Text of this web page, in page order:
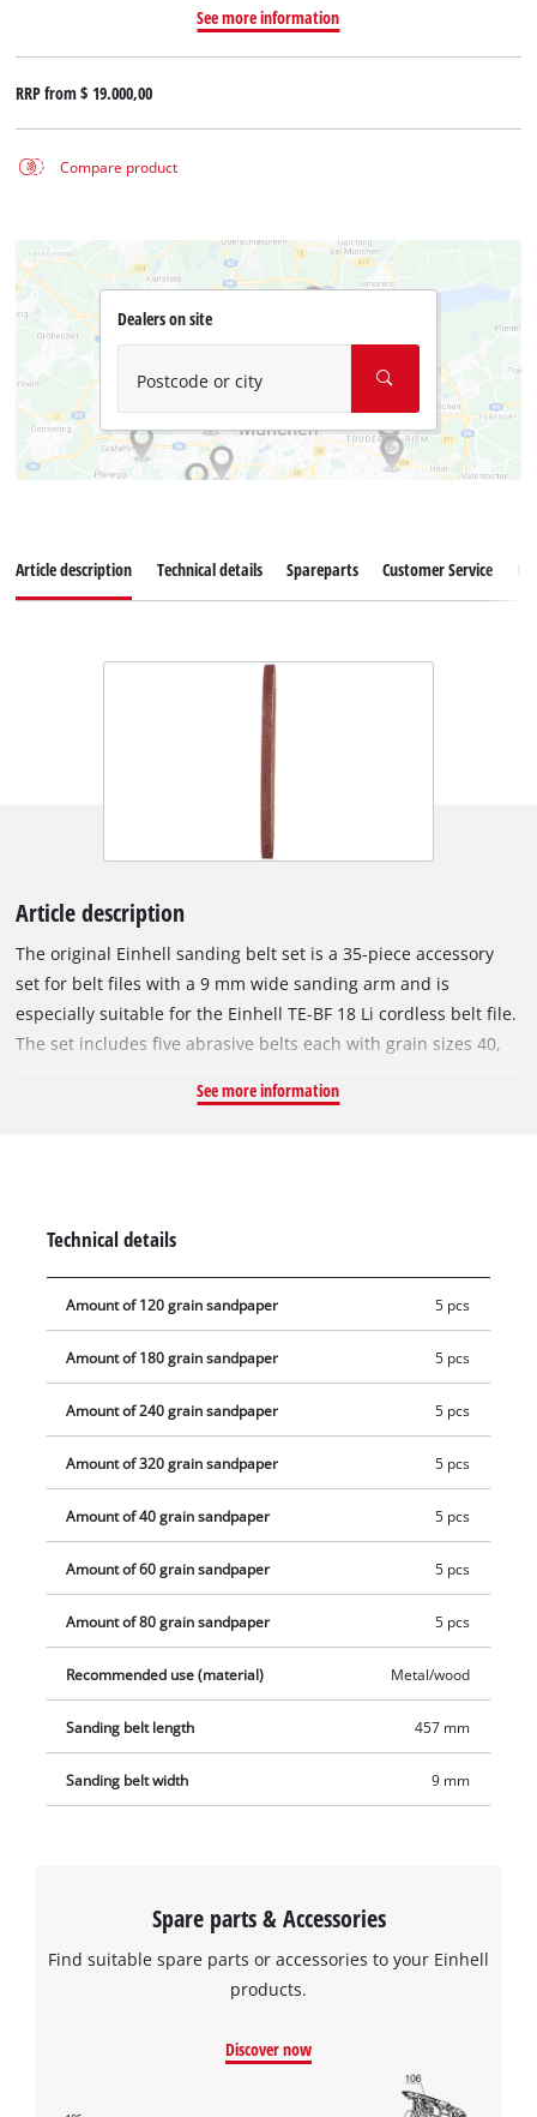
See more information
RRP from$ 19.000,00
Compare product
Dealers on site
Postcode or city
Article description Technical details Spareparts Customer Service
Article description
The original Einhell sanding belt set is a 35-piece accessory
set for belt files with a 9 mm wide sanding arm and is
especially suitable for the Einhell TE-BF 18 Li cordless belt file.
The set includes five abrasive belts each with grain sizes 40,
be replaced with an abrasive belt from the Einhell abrasive
See more information
Technical details
Amount of 120 grain sandpaper 5 pcs
Amount of 180 grain sandpaper 5 pcs
Amount of 240 grain sandpaper 5 pcs
Amount of 320 grain sandpaper 5 pcs
Amount of 40 grain sandpaper 5 pcs
Amount of 60 grain sandpaper 5 pcs
Amount of 80 grain sandpaper 5 pcs
Recommended use (material) Metal/wood
Sanding belt length 457 mm
Sanding belt width 9 mm
Spare parts & Accessories
Find suitable spare parts or accessories to your Einhell
products.
Discover now